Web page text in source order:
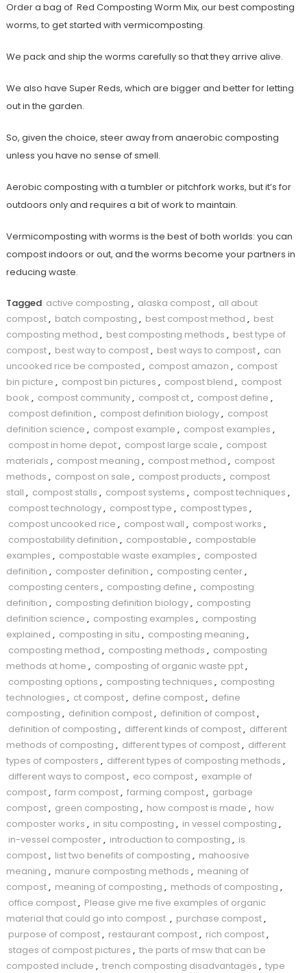
Order a bag of Red Composting Worm Mix, our best composting
worms, to get started with vermicomposting.
We pack and ship the worms carefully so that they arrive alive.
We also have Super Reds, which are bigger and better for letting
out in the garden.
So, given the choice, steer away from anaerobic composting
unless you have no sense of smell.
Aerobic composting with a tumbler or pitchfork works, but it’s for
outdoors only and requires a bit of work to maintain.
Vermicomposting with worms is the best of both worlds: you can
compost indoors or out, and the worms become your partners in
reducing waste.
Tagged active composting , alaska compost, all about
compost, batch composting , best compost method , best
composting method , best composting methods , best type of
compost, best way to compost, best ways to compost, can
uncooked rice be composted , compost amazon , compost
bin picture , compost bin pictures , compost blend , compost
book , compost community, compost ct, compost define ,
compost definition , compost definition biology, compost
definition science , compost example , compost examples ,
compost in home depot, compost large scale , compost
materials , compost meaning , compost method , compost
methods , compost on sale , compost products , compost
stall , compost stalls , compost systems , compost techniques ,
compost technology, compost type , compost types ,
compost uncooked rice , compost wall , compost works ,
compostability definition , compostable , compostable
examples , compostable waste examples , composted
definition , composter definition , composting center,
composting centers , composting define , composting
definition , composting definition biology, composting
definition science , composting examples , composting
explained , composting in situ , composting meaning ,
composting method , composting methods , composting
methods at home , composting of organic waste ppt,
composting options , composting techniques , composting
technologies , ct compost, define compost, define
composting , definition compost, definition of compost,
definition of composting , different kinds of compost, different
methods of composting , different types of compost, different
types of composters , different types of composting methods ,
different ways to compost, eco compost, example of
compost, farm compost, farming compost, garbage
compost, green composting , how compost is made , how
composter works , in situ composting , in vessel composting ,
in-vessel composter, introduction to composting , is
compost, list two benefits of composting , mahoosive
meaning , manure composting methods , meaning of
compost, meaning of composting , methods of composting ,
office compost, Please give me five examples of organic
material that could go into compost. , purchase compost,
purpose of compost, restaurant compost, rich compost,
stages of compost pictures , the parts of msw that can be
composted include , trench composting disadvantages , type